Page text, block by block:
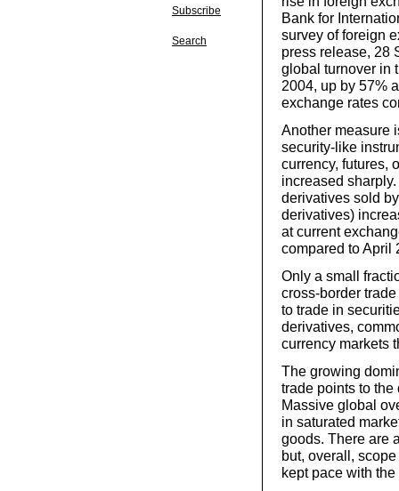
Subscribe
Search
Bank for
survey of foreign
press release, 28
global turnover in
2004, up by 57%
exchange rates
Another measure
security-like
currency, futures,
increased
derivatives sold
derivatives)
at current
compared to April
Only a small
cross-border
to trade in
derivatives,
currency markets
The growing
trade points to
Massive global
in saturated
goods. There are
but, overall,
kept pace with